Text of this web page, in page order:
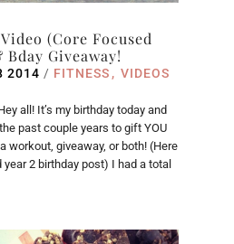
(Core Focused
Giveaway!
2014 / FITNESS VIDEOS
all! It’s my birthday today and
past couple years to gift YOU
workout, giveaway, or both! (Here
2 birthday post) I had a total